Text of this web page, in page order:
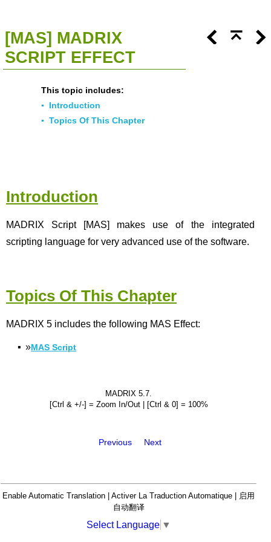
[MAS] MADRIX
SCRIPT EFFECT
This topic includes:
▪ Introduction
▪ Topics Of This Chapter
Introduction
MADRIX Script [MAS] makes use of the integrated
scripting language for very advanced use of the software.
Topics Of This Chapter
MADRIX 5 includes the following MAS Effect:
▪ »MAS Script
MADRIX 5.7.
[Ctrl & +/-] = Zoom In/Out | [Ctrl & 0] = 100%
Previous Next
Enable Automatic Translation | Activer La Traduction Automatique | 启用
自动翻译
Select Language ▼